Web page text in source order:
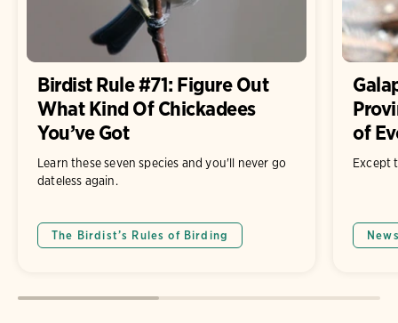
Birdist Rule #71: Figure Out
What Kind Of Chickadees
You’ve Got
Learn these seven species and you'll never go
dateless again.
The Birdist’s Rules of Birding
of
Except